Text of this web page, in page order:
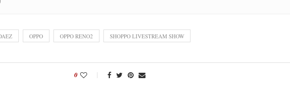
OPPO OPPO RENO2 SHOPPO LIVESTREAM SHOW
0